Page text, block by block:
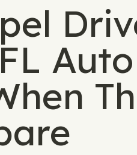
Auto